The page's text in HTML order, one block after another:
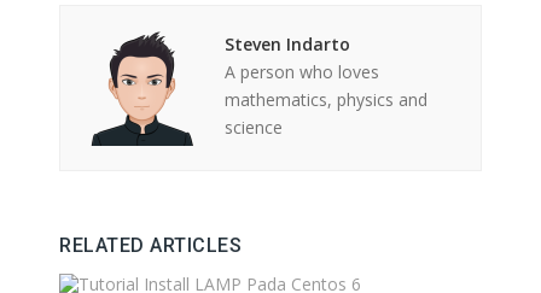
Steven Indarto
A person who loves
mathematics, physics and
science
RELATED ARTICLES